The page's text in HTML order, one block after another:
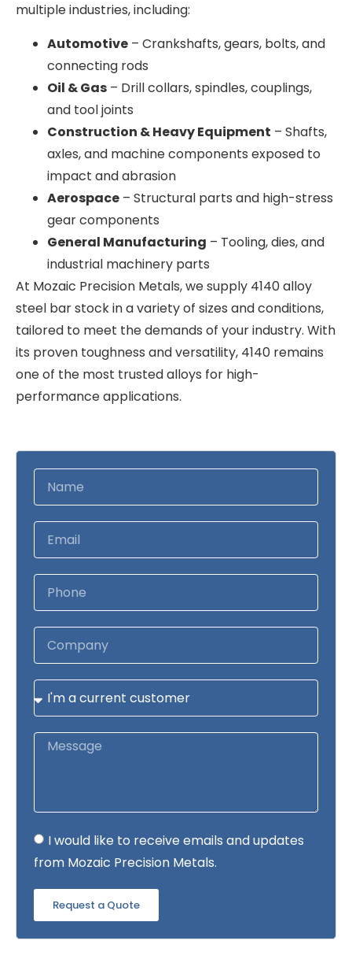
multiple industries, including:
Automotive – Crankshafts, gears, bolts, and
connecting rods
Oil & Gas – Drill collars, spindles, couplings,
and tool joints
Construction & Heavy Equipment – Shafts,
axles, and machine components exposed to
impact and abrasion
Aerospace – Structural parts and high-stress
gear components
General Manufacturing – Tooling, dies, and
industrial machinery parts
At Mozaic Precision Metals, we supply 4140 alloy
steel bar stock in a variety of sizes and conditions,
tailored to meet the demands of your industry. With
its proven toughness and versatility, 4140 remains
one of the most trusted alloys for high-
performance applications.
I would like to receive emails and updates
from Mozaic Precision Metals.
Request a Quote